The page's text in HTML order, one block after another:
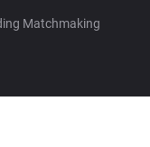
Matchmaking